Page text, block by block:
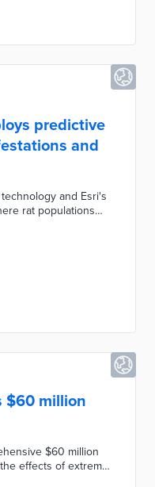
predictive
and
and Esri's
rat populations
incorporates
humidity to identify
The
outbreaks,
and enabling
$60 million
$60 million
effects of extreme